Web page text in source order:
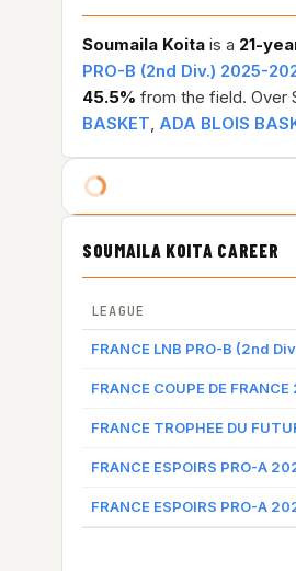
Soumaila Koita is a 21-
PRO-B (2nd Div.) 2025-
45.5% from the field. Over
BASKET, ADA BLOIS
SOUMAILA KOITA CAREER
LEAGUE
FRANCE LNB PRO-B (2nd
FRANCE COUPE DE
FRANCE TROPHEE DU
FRANCE ESPOIRS PRO-A
FRANCE ESPOIRS PRO-A